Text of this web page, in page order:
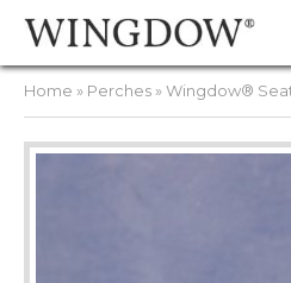
Home » Perches »Wingdow®